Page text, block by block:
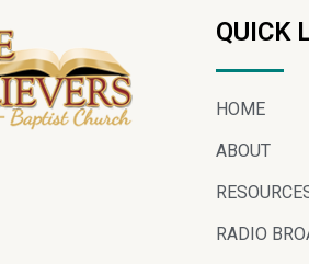
QUICK
HOME
ABOUT
RADIO